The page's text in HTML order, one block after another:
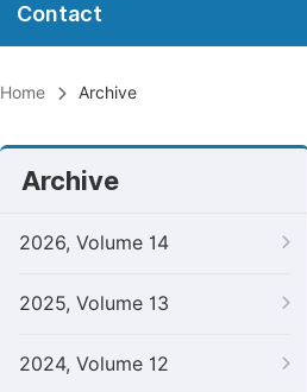
Contact
Home Archive
Archive
2026, Volume 14
2025, Volume 13
2024, Volume 12